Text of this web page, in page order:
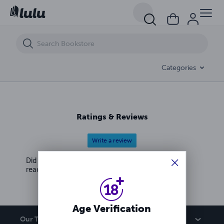
Categories
Ratings & Reviews
Write a review
Did you love this book? Leave a review for other
readers!
Our Team
Unstoppable Deadly Femdom Amazons Win Elections and Forever
Age Verification